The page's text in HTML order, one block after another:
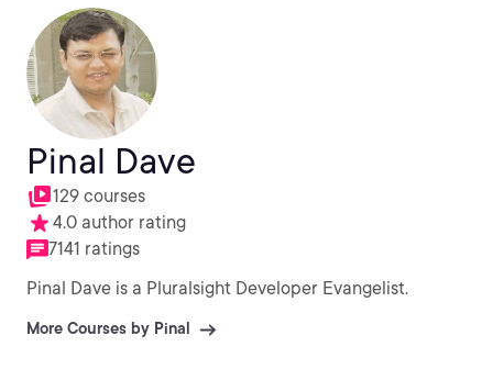
Pinal Dave
129 courses
4.0 author rating
7141 ratings
Pinal Dave is a Pluralsight Developer Evangelist.
More Courses by Pinal